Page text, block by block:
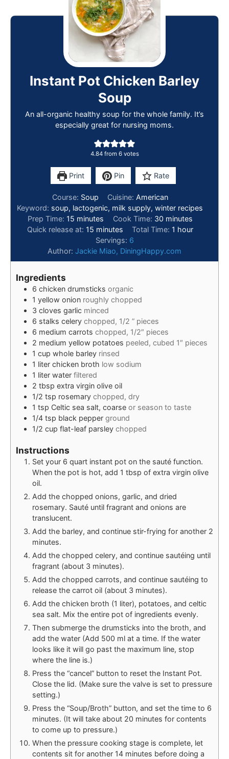
Instant Pot Chicken Barley
Soup
An all-organic healthy soup for the whole family. It’s
especially great for nursing moms.
4.84from 6votes
Print Pin Rate
Course: Soup Cuisine: American
Keyword: soup, lactogenic, milk supply, winter recipes
Prep Time: 15 minutes Cook Time: 30 minutes
Quick release at: 15 minutes Total Time: 1 hour
Servings: 6
Author: Jackie Miao, DiningHappy.com
Ingredients
6 chicken drumsticks organic
1 yellow onion roughly chopped
3 cloves garlic minced
6 stalks celery chopped, 1/2 ” pieces
6 medium carrots chopped, 1/2″ pieces
2 medium yellow potatoes peeled, cubed 1″ pieces
1 cup whole barley rinsed
1 liter chicken broth low sodium
1 liter water filtered
2 tbsp extra virgin olive oil
1/2 tsp rosemary chopped, dry
1 tsp Celtic sea salt, coarse or season to taste
1/4 tsp black pepper ground
1/2 cup flat-leaf parsley chopped
Instructions
Set your 6 quart instant pot on the sauté function.
When the pot is hot, add 1 tbsp of extra virgin olive
oil.
Add the chopped onions, garlic, and dried
rosemary. Sauté until fragrant and onions are
translucent.
Add the barley, and continue stir-frying for another 2
minutes.
Add the chopped celery, and continue sautéing until
fragrant (about 3 minutes).
Add the chopped carrots, and continue sautéing to
release the carrot oil (about 3 minutes).
Add the chicken broth (1 liter), potatoes, and celtic
sea salt. Mix the entire pot of ingredients evenly.
Then submerge the drumsticks into the broth, and
add the water (Add 500 ml at a time. If the water
looks like it will go past the maximum line, stop
where the line is.)
Press the “cancel” button to reset the Instant Pot.
Close the lid. (Make sure the valve is set to pressure
setting.)
Press the “Soup/Broth” button, and set the time to 6
minutes. (It will take about 20 minutes for contents
to come up to pressure.)
When the pressure cooking stage is complete, let
contents sit for another 14 minutes before doing a